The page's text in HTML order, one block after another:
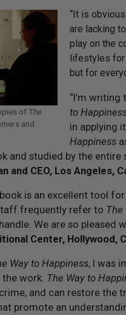
of The
and
“It is
are lacking
play on the
lifestyles
but for
“I’m
to
in applying
Happiness
and studied by the
and CEO, Los Angeles,
is an excellent tool
frequently refer to The
We are so
Center, Hollywood,
Way to Happiness, I was
work. The Way to
and can restore the
promote an